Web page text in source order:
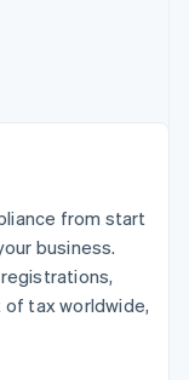
from start
business.
tax worldwide,